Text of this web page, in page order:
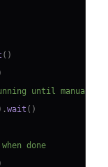
( )
until manually
.wait ( )
done